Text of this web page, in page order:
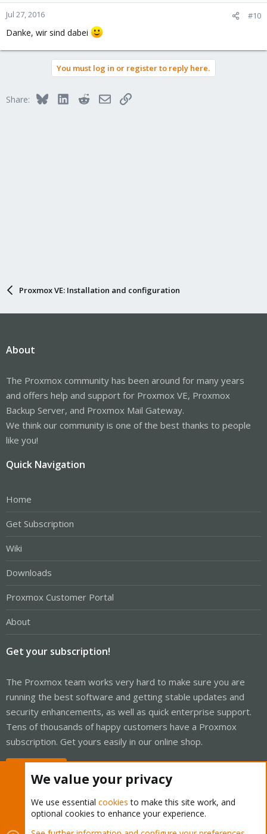
Jul 27, 2016 #10
Danke, wir sind dabei
You must log in or register to reply here.
Share: BlueskyLinkedInRedditEmailLink
Proxmox VE: Installation and configuration
About
The Proxmox community has been around for many years
and offers help and support for Proxmox VE, Proxmox
Backup Server, and Proxmox Mail Gateway.
We think our community is one of the best thanks to people
like you!
Quick Navigation
Home
Get Subscription
Wiki
Downloads
Proxmox Customer Portal
About
Get your subscription!
The Proxmox team works very hard to make sure you are
running the best software and getting stable updates and
security enhancements, as well as quick enterprise support.
Tens of thousands of happy customers have a Proxmox
subscription. Get yours easily in our online shop.
We value your privacy
We use essential cookies to make this site work, and
optional cookies to enhance your experience.